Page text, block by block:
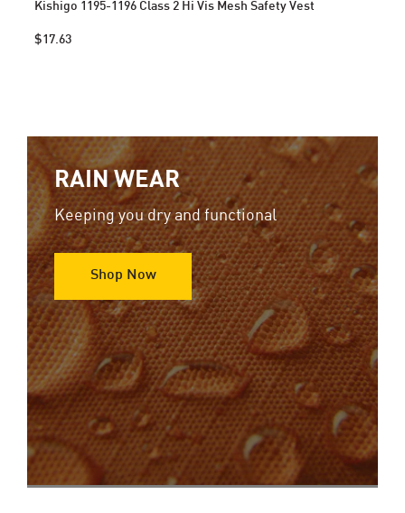
Kishigo 1195-1196 Class 2 Hi Vis Mesh Safety Vest
$17.63
RAIN WEAR
Keeping you dry and functional
Shop Now